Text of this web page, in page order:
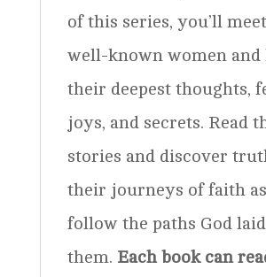
of this series, you’ll
well-known women and
their deepest thoughts,
joys, and secrets. Read
stories and discover
their journeys of faith
follow the paths God
them. Each book can